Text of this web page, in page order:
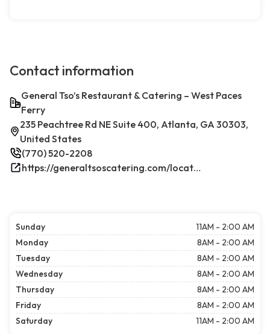
Contact information
General Tso’s Restaurant & Catering – West Paces
Ferry
235 Peachtree Rd NE Suite 400, Atlanta, GA 30303,
United States
(770) 520-2208
https://generaltsoscatering.com/locations/atlanta-downtownatlanta/
Sunday
11AM - 2:00 AM
Monday
8AM - 2:00 AM
Tuesday
8AM - 2:00 AM
Wednesday
8AM - 2:00 AM
Thursday
8AM - 2:00 AM
Friday
8AM - 2:00 AM
Saturday
11AM - 2:00 AM